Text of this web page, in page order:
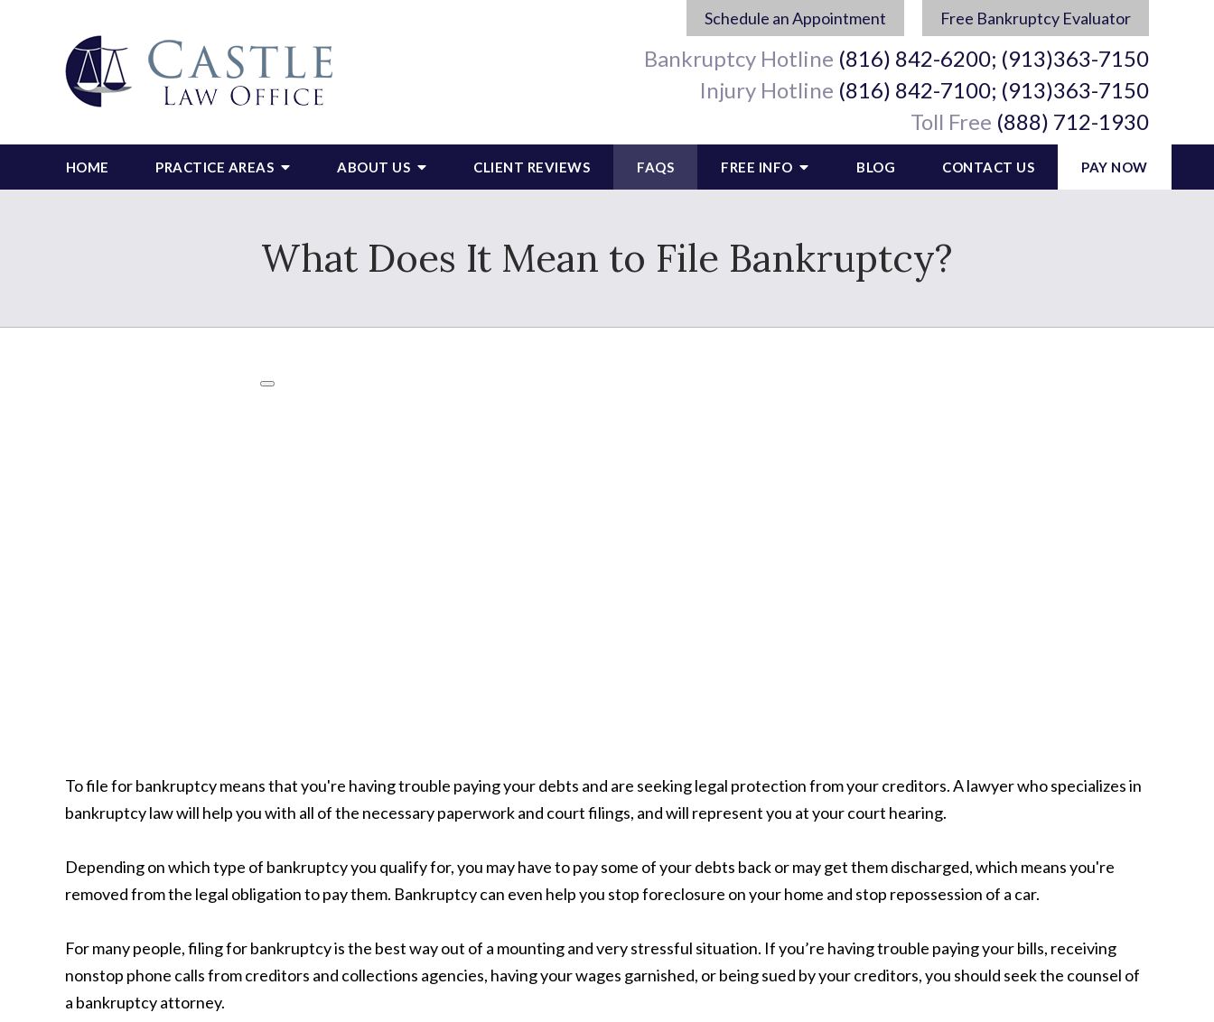
Schedule an Appointment Free Bankruptcy Evaluator
Bankruptcy Hotline (816) 842-6200; (913)363-7150
Injury Hotline (816) 842-7100; (913)363-7150
Toll Free (888) 712-1930
HOME PRACTICE AREAS ABOUT US CLIENT REVIEWS FAQS FREE INFO BLOG CONTACT US PAY NOW
What Does It Mean to File Bankruptcy?
To file for bankruptcy means that you're having trouble paying your debts and are seeking legal protection from your creditors. A lawyer who specializes in
bankruptcy law will help you with all of the necessary paperwork and court filings, and will represent you at your court hearing.
Depending on which type of bankruptcy you qualify for, you may have to pay some of your debts back or may get them discharged, which means you're
removed from the legal obligation to pay them. Bankruptcy can even help you stop foreclosure on your home and stop repossession of a car.
For many people, filing for bankruptcy is the best way out of a mounting and very stressful situation. If you’re having trouble paying your bills, receiving
nonstop phone calls from creditors and collections agencies, having your wages garnished, or being sued by your creditors, you should seek the counsel of
a bankruptcy attorney.